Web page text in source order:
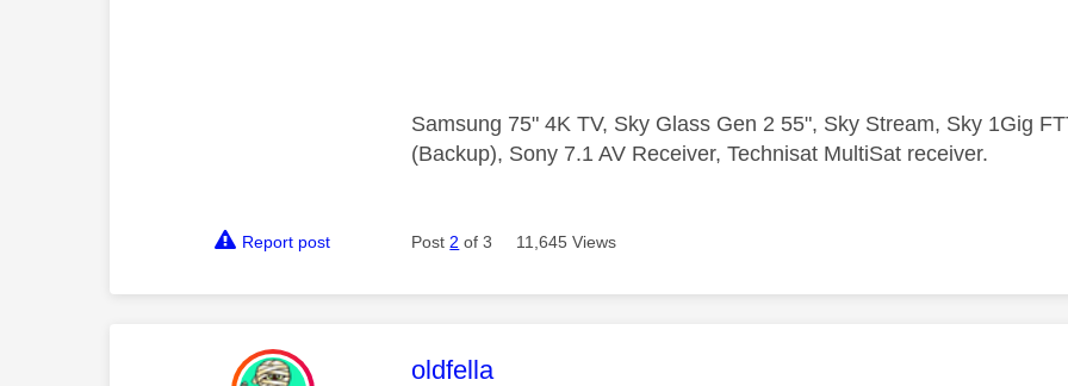
Samsung 75" 4K TV, Sky Glass Gen 2 55", Sky Stream, Sky 1Gig
(Backup), Sony 7.1 AV Receiver, Technisat MultiSat receiver.
Report post Post 2 of 3 11,645 Views
This message was authored by:
oldfella